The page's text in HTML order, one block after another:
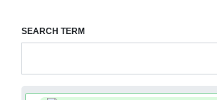
SEARCH TERM